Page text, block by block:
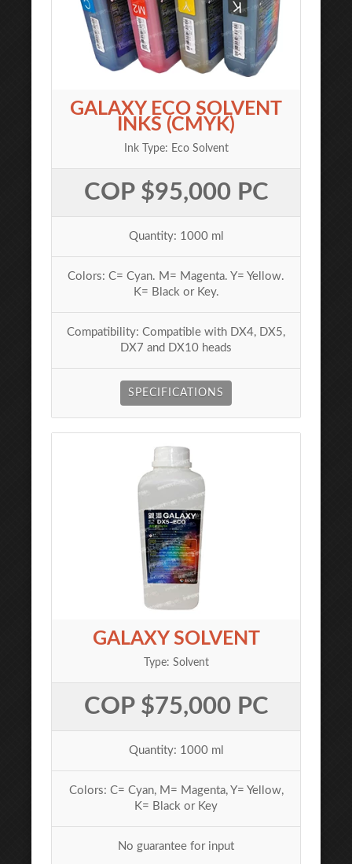
GALAXY ECO SOLVENT
INKS (CMYK)
Ink Type: Eco Solvent
COP $95,000 PC
Quantity: 1000 ml
Colors: C= Cyan. M= Magenta. Y= Yellow.
K= Black or Key.
Compatibility: Compatible with DX4, DX5,
DX7 and DX10 heads
SPECIFICATIONS
GALAXY SOLVENT
Type: Solvent
COP $75,000 PC
Quantity: 1000 ml
Colors: C= Cyan, M= Magenta, Y= Yellow,
K= Black or Key
No guarantee for input